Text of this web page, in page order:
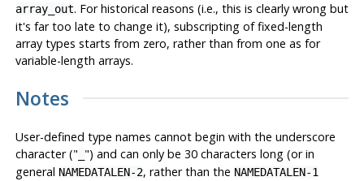
array_out. For historical reasons (i.e., this is clearly wrong but
it's far too late to change it), subscripting of fixed-length
array types starts from zero, rather than from one as for
variable-length arrays.
Notes
User-defined type names cannot begin with the underscore
character (" ") and can only be 30 characters long (or in
general NAMEDATALEN-2, rather than the NAMEDATALEN-1